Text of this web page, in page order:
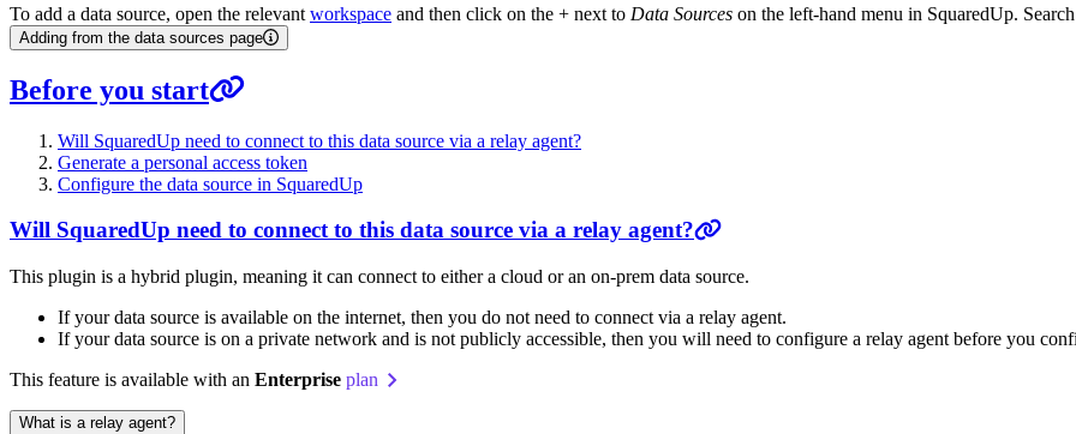
To add a data source, open the relevant workspace and then click on the + next to Data Sources on the left-hand menu in SquaredUp.
Adding from the data sources page
Before you start
Will SquaredUp need to connect to this data source via a relay agent?
Generate a personal access token
Configure the data source in SquaredUp
Will SquaredUp need to connect to this data source via a relay agent?
This plugin is a hybrid plugin, meaning it can connect to either a cloud or an on-prem data source.
If your data source is available on the internet, then you do not need to connect via a relay agent.
If your data source is on a private network and is not publicly accessible, then you will need to configure a relay agent before you
This feature is available with an Enterprise plan
What is a relay agent?